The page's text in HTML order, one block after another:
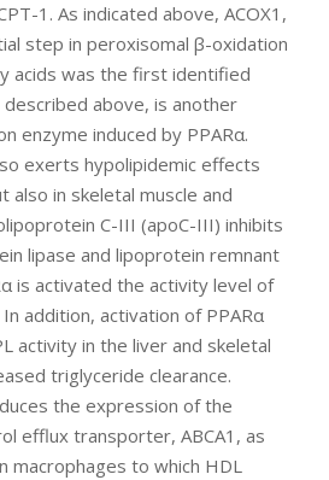
1. As indicated above, ACOX1,
step in peroxisomal β-oxidation
acids was the first identified
above, is another
enzyme induced by PPARα.
exerts hypolipidemic effects
also in skeletal muscle and
C-III (apoC-III) inhibits
lipase and lipoprotein remnant
is activated the activity level of
addition, activation of PPARα
activity in the liver and skeletal
triglyceride clearance.
the expression of the
efflux transporter, ABCA1, as
macrophages to which HDL